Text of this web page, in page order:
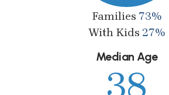
Families 73%
With Kids 27%
Median Age
38